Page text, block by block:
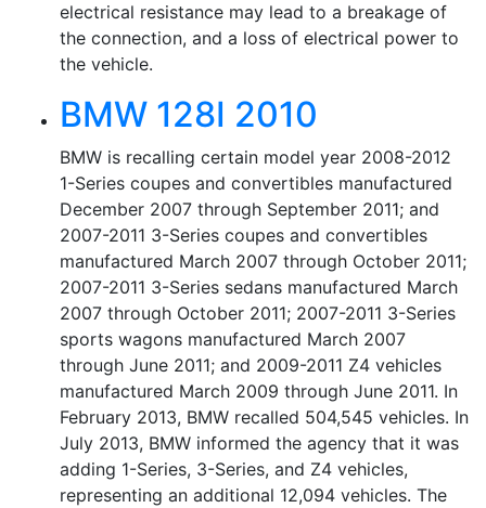
electrical resistance may lead to a breakage of
the connection, and a loss of electrical power to
the vehicle.
BMW 128I 2010
BMW is recalling certain model year 2008-2012
1-Series coupes and convertibles manufactured
December 2007 through September 2011; and
2007-2011 3-Series coupes and convertibles
manufactured March 2007 through October 2011;
2007-2011 3-Series sedans manufactured March
2007 through October 2011; 2007-2011 3-Series
sports wagons manufactured March 2007
through June 2011; and 2009-2011 Z4 vehicles
manufactured March 2009 through June 2011. In
February 2013, BMW recalled 504,545 vehicles. In
July 2013, BMW informed the agency that it was
adding 1-Series, 3-Series, and Z4 vehicles,
representing an additional 12,094 vehicles. The